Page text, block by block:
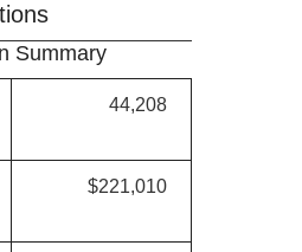
Summary
44,208
$221,010